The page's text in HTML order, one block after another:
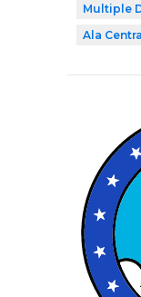
Multiple
Ala Central